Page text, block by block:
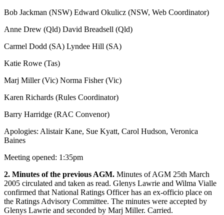
Bob Jackman (NSW) Edward Okulicz (NSW, Web Coordinator)
Anne Drew (Qld) David Breadsell (Qld)
Carmel Dodd (SA) Lyndee Hill (SA)
Katie Rowe (Tas)
Marj Miller (Vic) Norma Fisher (Vic)
Karen Richards (Rules Coordinator)
Barry Harridge (RAC Convenor)
Apologies: Alistair Kane, Sue Kyatt, Carol Hudson, Veronica
Baines
Meeting opened: 1:35pm
2. Minutes of the previous AGM. Minutes of AGM 25th March
2005 circulated and taken as read. Glenys Lawrie and Wilma Vialle
confirmed that National Ratings Officer has an ex-officio place on
the Ratings Advisory Committee. The minutes were accepted by
Glenys Lawrie and seconded by Marj Miller. Carried.